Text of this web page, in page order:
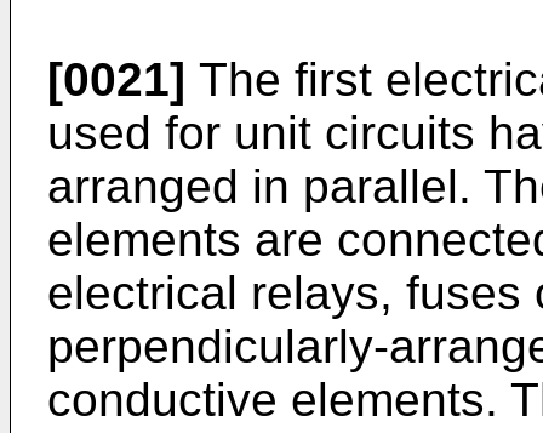
[0021] The first
used for unit circuits
arranged in parallel.
elements are
electrical relays, fuses
perpendicularly-
conductive elements.